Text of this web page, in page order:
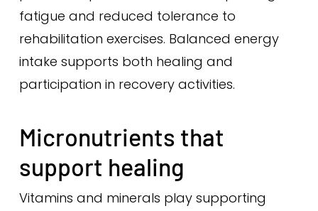
fatigue and reduced tolerance to
rehabilitation exercises. Balanced energy
intake supports both healing and
participation in recovery activities.
Micronutrients that
support healing
Vitamins and minerals play supporting